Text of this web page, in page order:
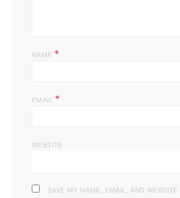
NAME *
EMAIL *
WEBSITE
SAVE MY NAME, EMAIL, AND